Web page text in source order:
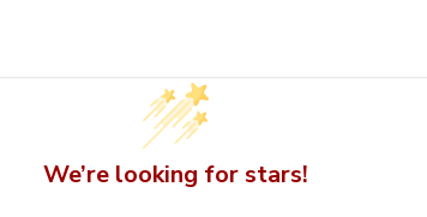
We’re looking for stars!